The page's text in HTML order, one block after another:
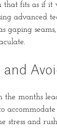
that fits as if it
advanced
gaping
and
months
stress and